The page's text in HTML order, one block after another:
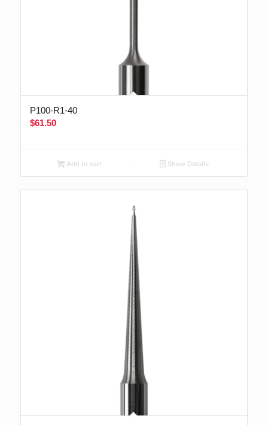
P100-R1-40
$61.50
Add to cart Show Details